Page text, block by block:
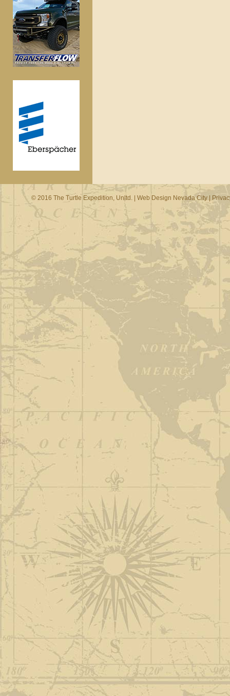
© 2016 The Turtle Expedition, Unltd. | Web Design Nevada City|